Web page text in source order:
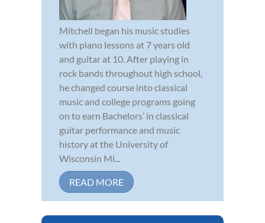
Mitchell began his music studies
with piano lessons at 7 years old
and guitar at 10. After playing in
rock bands throughout high school,
he changed course into classical
music and college programs going
on to earn Bachelors’ in classical
guitar performance and music
history at the University of
Wisconsin Mi...
READ MORE